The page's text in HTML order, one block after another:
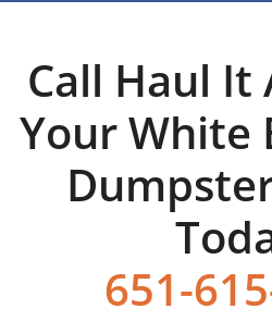
Call Haul It
Your White
651-